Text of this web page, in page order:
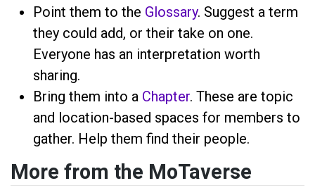
Point them to the Glossary. Suggest a term
they could add, or their take on one.
Everyone has an interpretation worth
sharing.
Bring them into a Chapter. These are topic
and location-based spaces for members to
gather. Help them find their people.
More from the MoTaverse